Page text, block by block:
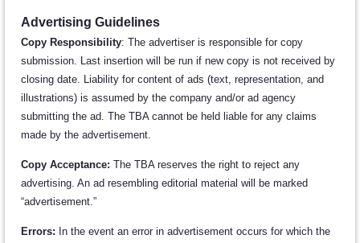
Advertising Guidelines
Copy Responsibility: The advertiser is responsible for copy
submission. Last insertion will be run if new copy is not received by
closing date. Liability for content of ads (text, representation, and
illustrations) is assumed by the company and/or ad agency
submitting the ad. The TBA cannot be held liable for any claims
made by the advertisement.
Copy Acceptance: The TBA reserves the right to reject any
advertising. An ad resembling editorial material will be marked
“advertisement.”
Errors: In the event an error in advertisement occurs for which the